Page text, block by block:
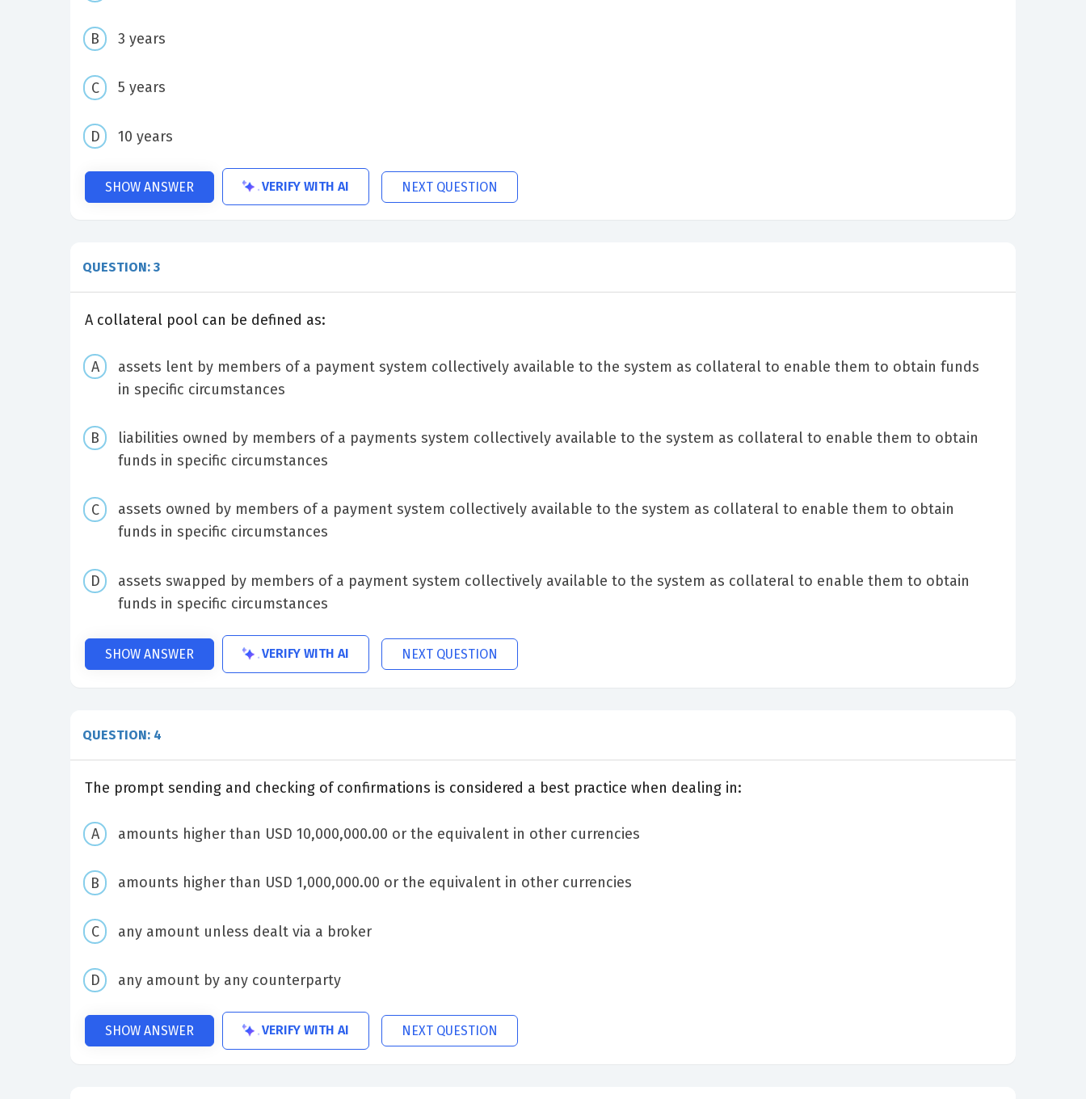
3 years
5 years
10 years
SHOW ANSWER VERIFY WITH AI NEXT QUESTION
QUESTION: 3
A collateral pool can be defined as:
assets lent by members of a payment system collectively available to the system as collateral to enable them to obtain funds
in specific circumstances
liabilities owned by members of a payments system collectively available to the system as collateral to enable them to obtain
funds in specific circumstances
assets owned by members of a payment system collectively available to the system as collateral to enable them to obtain
funds in specific circumstances
assets swapped by members of a payment system collectively available to the system as collateral to enable them to obtain
funds in specific circumstances
SHOW ANSWER VERIFY WITH AI NEXT QUESTION
QUESTION: 4
The prompt sending and checking of confirmations is considered a best practice when dealing in:
amounts higher than USD 10,000,000.00 or the equivalent in other currencies
amounts higher than USD 1,000,000.00 or the equivalent in other currencies
any amount unless dealt via a broker
any amount by any counterparty
SHOW ANSWER VERIFY WITH AI NEXT QUESTION